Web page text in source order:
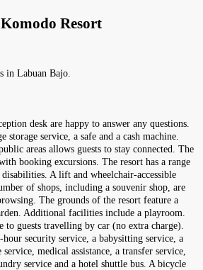
Resort
in Labuan Bajo.
desk are happy to answer any questions.
storage service, a safe and a cash machine.
areas allows guests to stay connected. The
booking excursions. The resort has a range
A lift and wheelchair-accessible
of shops, including a souvenir shop, are
The grounds of the resort feature a
Additional facilities include a playroom.
to guests travelling by car (no extra charge).
security service, a babysitting service, a
medical assistance, a transfer service,
service and a hotel shuttle bus. A bicycle